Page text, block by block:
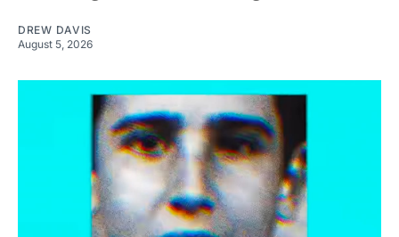
DREW DAVIS
August 5, 2026